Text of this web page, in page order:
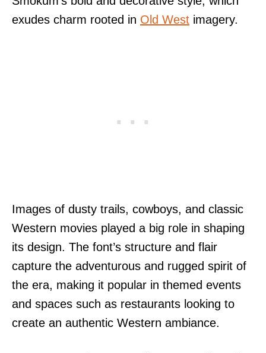
exudes charm rooted in Old West imagery.
Images of dusty trails, cowboys, and classic
Western movies played a big role in shaping
its design. The font’s structure and flair
capture the adventurous and rugged spirit of
the era, making it popular in themed events
and spaces such as restaurants looking to
create an authentic Western ambiance.